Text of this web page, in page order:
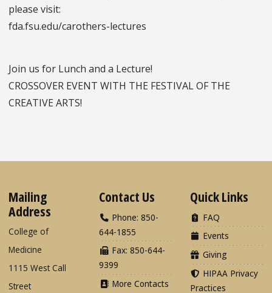
please visit:
fda.fsu.edu/carothers-lectures
Join us for Lunch and a Lecture!
CROSSOVER EVENT WITH THE FESTIVAL OF THE
CREATIVE ARTS!
Mailing
Address
College of
Medicine
1115 West Call
Street
Contact Us
Phone: 850-
644-1855
Fax: 850-644-
9399
More Contacts
Quick Links
FAQ
Events
Giving
HIPAA Privacy
Practices